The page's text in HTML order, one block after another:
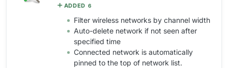
ADDED 6
Filter wireless networks by channel width
Auto-delete network if not seen after
specified time
Connected network is automatically
pinned to the top of network list.